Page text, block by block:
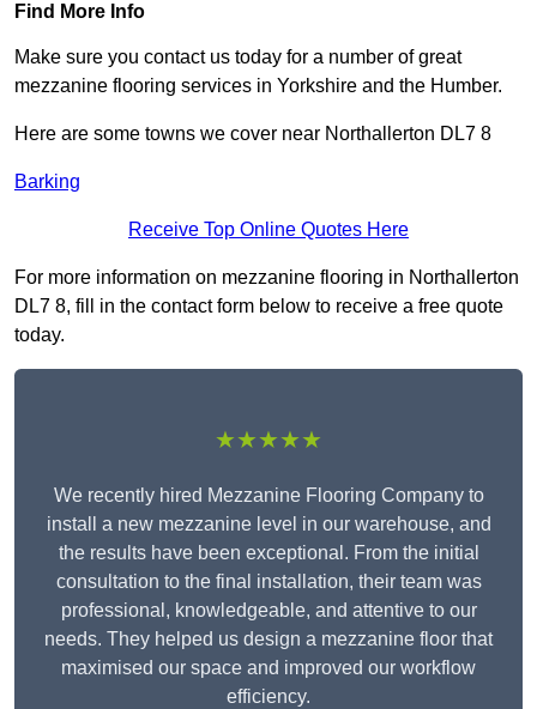
Find More Info
Make sure you contact us today for a number of great
mezzanine flooring services in Yorkshire and the Humber.
Here are some towns we cover near Northallerton DL7 8
Barking
Receive Top Online Quotes Here
For more information on mezzanine flooring in Northallerton
DL7 8, fill in the contact form below to receive a free quote
today.
★★★★★
We recently hired Mezzanine Flooring Company to
install a new mezzanine level in our warehouse, and
the results have been exceptional. From the initial
consultation to the final installation, their team was
professional, knowledgeable, and attentive to our
needs. They helped us design a mezzanine floor that
maximised our space and improved our workflow
efficiency.